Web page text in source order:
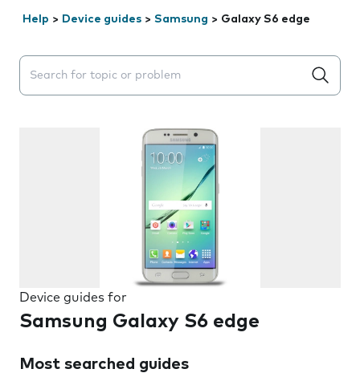
Help > Device guides > Samsung > Galaxy S6 edge
Search suggestions will appear below the field as you
Device guides for
Samsung Galaxy S6 edge
Most searched guides